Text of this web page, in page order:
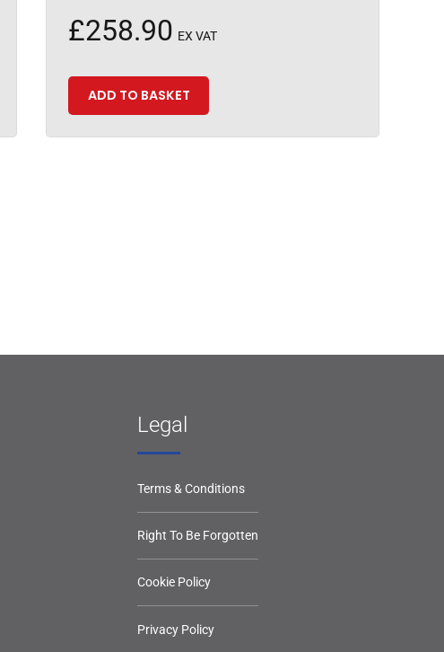
£258.90 EX VAT
ADD TO BASKET
Legal
Terms & Conditions
Right To Be Forgotten
Cookie Policy
Privacy Policy